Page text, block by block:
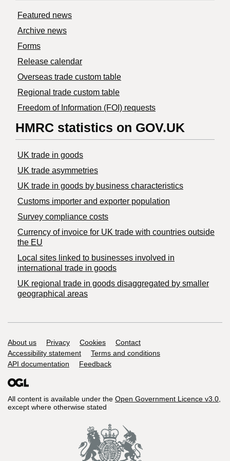
Featured news
Archive news
Forms
Release calendar
Overseas trade custom table
Regional trade custom table
Freedom of Information (FOI) requests
HMRC statistics on GOV.UK
UK trade in goods
UK trade asymmetries
​UK trade in goods by business characteristics
Customs importer and exporter population
Survey compliance costs
Currency of invoice for UK trade with countries outside
the EU
Local sites linked to businesses involved in
international trade in goods
UK regional trade in goods disaggregated by smaller
geographical areas
Support links
About us Privacy Cookies
Contact
Accessibility statement
Terms and conditions
API documentation
Feedback
All content is available under the Open Government Licence v3.0,
except where otherwise stated